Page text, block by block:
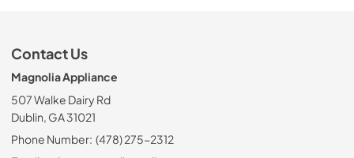
Contact Us
Magnolia Appliance
507 Walke Dairy Rd
Dublin, GA 31021
Phone Number: (478) 275-2312